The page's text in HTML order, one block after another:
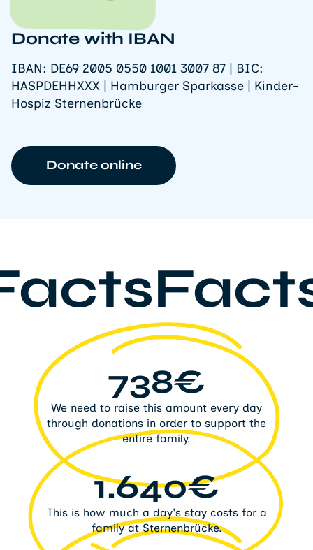
Donate with IBAN
IBAN: DE69 2005 0550 1001 3007 87 | BIC:
HASPDEHHXXX | Hamburger Sparkasse | Kinder-
Hospiz Sternenbrücke
Donate online
738€
We need to raise this amount every day
through donations in order to support the
entire family.
1.640€
This is how much a day's stay costs for a
family at Sternenbrücke.